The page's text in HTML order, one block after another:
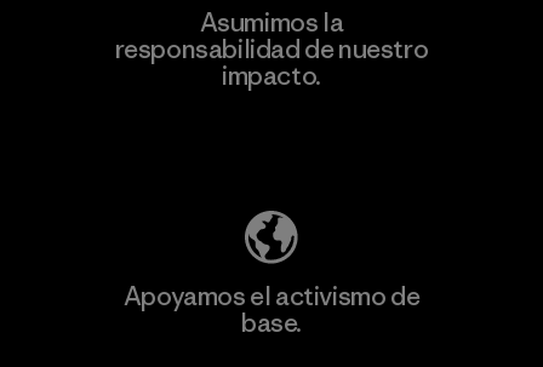
Asumimos la
responsabilidad de nuestro
impacto.
Apoyamos el activismo de
base.